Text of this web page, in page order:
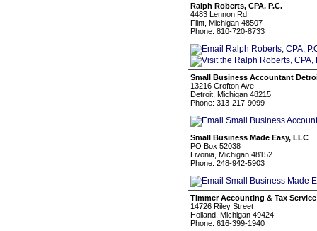
Ralph Roberts, CPA, P.C.
4483 Lennon Rd
Flint, Michigan 48507
Phone: 810-720-8733
Small Business Accountant
13216 Crofton Ave
Detroit, Michigan 48215
Phone: 313-217-9099
Small Business Made Easy, LLC
PO Box 52038
Livonia, Michigan 48152
Phone: 248-942-5903
Timmer Accounting & Tax
14726 Riley Street
Holland, Michigan 49424
Phone: 616-399-1940